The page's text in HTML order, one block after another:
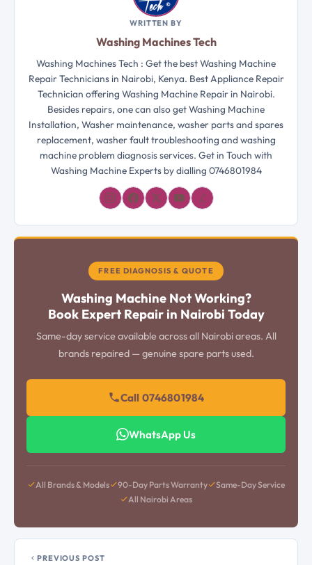
WRITTEN BY
Washing Machines Tech
Washing Machines Tech : Get the best Washing Machine
Repair Technicians in Nairobi, Kenya. Best Appliance Repair
Technician offering Washing Machine Repair in Nairobi.
Besides repairs, one can also get Washing Machine
Installation, Washer maintenance, washer parts and spares
replacement, washer fault troubleshooting and washing
machine problem diagnosis services. Get in Touch with
Washing Machine Experts by dialling 0746801984
𝓛
FREE DIAGNOSIS & QUOTE
Washing Machine Not Working?
Book Expert Repair in Nairobi Today
Same-day service available across all Nairobi areas. All
brands repaired — genuine spare parts used.
Call 0746801984
WhatsApp Us
All Brands & Models 90-Day Parts Warranty
Same-Day Service
All Nairobi Areas
PREVIOUS POST